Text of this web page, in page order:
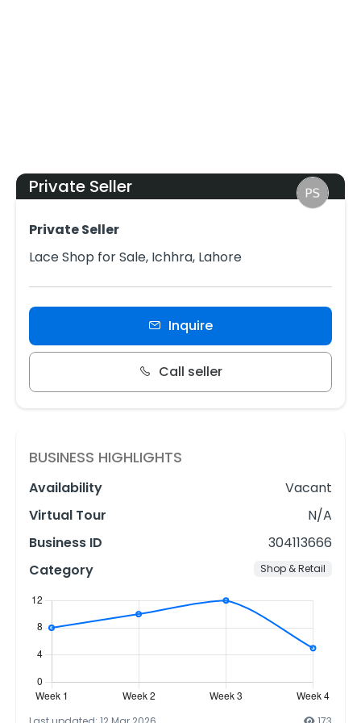
Private Seller
Private Seller
Lace Shop for Sale, Ichhra, Lahore
Inquire
Call seller
BUSINESS HIGHLIGHTS
Availability
Vacant
Virtual Tour
N/A
Business ID
304113666
Category
Shop & Retail